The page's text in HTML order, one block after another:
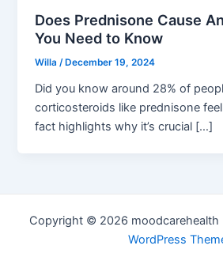
Does Prednisone Cause
You Need to Know
Willa/ December 19, 2024
Did you know around 28% of
corticosteroids like prednisone
fact highlights why it’s crucial […]
Copyright © 2026 moodcarehealth
WordPress